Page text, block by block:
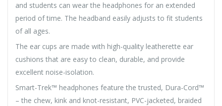
and students can wear the headphones for an extended
period of time. The headband easily adjusts to fit students
of all ages.
The ear cups are made with high-quality leatherette ear
cushions that are easy to clean, durable, and provide
excellent noise-isolation.
Smart-Trek™ headphones feature the trusted, Dura-Cord™
– the chew, kink and knot-resistant, PVC-jacketed, braided